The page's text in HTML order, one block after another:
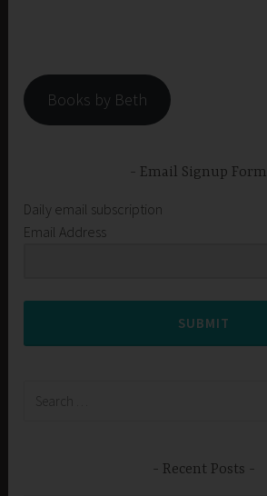
Books by Beth
Email Signup Form
Daily email subscription
Email Address
SUBMIT
Recent Posts